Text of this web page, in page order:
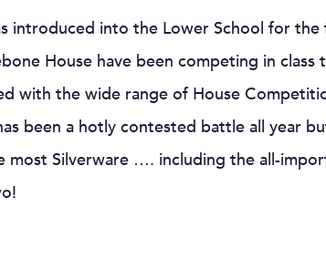
introduced into the Lower School for
House have been competing in
with the wide range of House
been a hotly contested battle all year
most Silverware …. including the all-